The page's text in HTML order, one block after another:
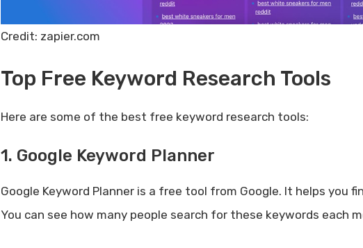
Credit: zapier.com
Top Free Keyword Research Tools
Here are some of the best free keyword research tools:
1. Google Keyword Planner
Google Keyword Planner is a free tool from Google. It helps you
You can see how many people search for these keywords each